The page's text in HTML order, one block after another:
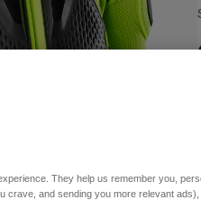
They help us remember you,
and sending you more relevant